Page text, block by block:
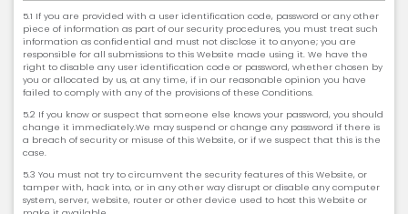
5.1 If you are provided with a user identification code, password or any other
piece of information as part of our security procedures, you must treat such
information as confidential and must not disclose it to anyone; you are
responsible for all submissions to this Website made using it. We have the
right to disable any user identification code or password, whether chosen by
you or allocated by us, at any time, if in our reasonable opinion you have
failed to comply with any of the provisions of these Conditions.
5.2 If you know or suspect that someone else knows your password, you should
change it immediately.We may suspend or change any password if there is
a breach of security or misuse of this Website, or if we suspect that this is the
case.
5.3 You must not try to circumvent the security features of this Website, or
tamper with, hack into, or in any other way disrupt or disable any computer
system, server, website, router or other device used to host this Website or